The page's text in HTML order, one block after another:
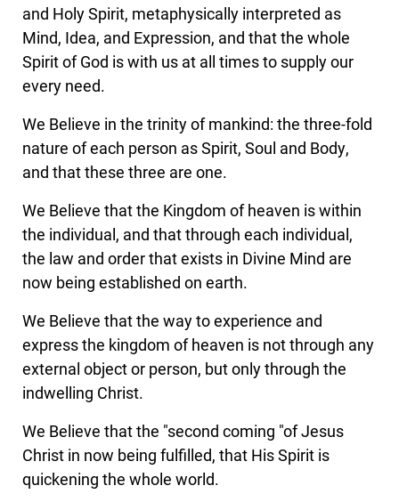
and Holy Spirit, metaphysically interpreted as
Mind, Idea, and Expression, and that the whole
Spirit of God is with us at all times to supply our
every need.
We Believe in the trinity of mankind: the three-fold
nature of each person as Spirit, Soul and Body,
and that these three are one.
We Believe that the Kingdom of heaven is within
the individual, and that through each individual,
the law and order that exists in Divine Mind are
now being established on earth.
We Believe that the way to experience and
express the kingdom of heaven is not through any
external object or person, but only through the
indwelling Christ.
We Believe that the "second coming "of Jesus
Christ in now being fulfilled, that His Spirit is
quickening the whole world.